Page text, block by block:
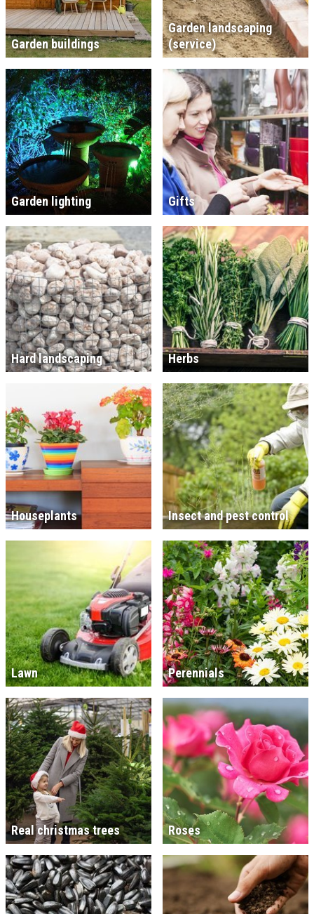
Garden buildings
Garden landscaping
(service)
Garden lighting Gifts
Hard landscaping Herbs
Houseplants Insect and pest control
Lawn Perennials
Real christmas trees Roses